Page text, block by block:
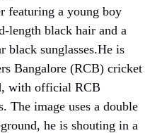
featuring a young boy
length black hair and a
black sunglasses.He is
Bangalore (RCB) cricket
with official RCB
The image uses a double
he is shouting in a